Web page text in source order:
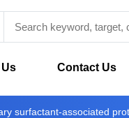
Contact Us
surfactant-associated